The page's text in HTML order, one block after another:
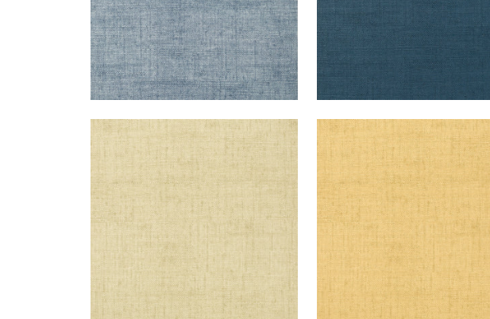
BANKUN RAFFIA
Wallpaper
+
BANKUN RAFFIA
Wallpaper
Straw